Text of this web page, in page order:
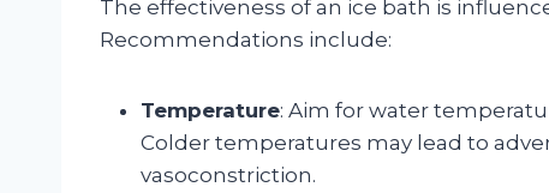
The effectiveness of an ice bath is
Recommendations include:
Temperature: Aim for water
Colder temperatures may lead to
vasoconstriction.